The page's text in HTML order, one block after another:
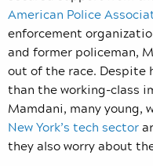
American Police
enforcement
and former policeman,
out of the race. Despite
than the working-class
Mamdani, many young,
New York’s tech sector
they also worry about